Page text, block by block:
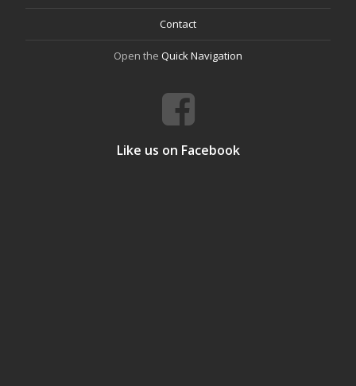
Contact
Open the Quick Navigation
Like us on Facebook